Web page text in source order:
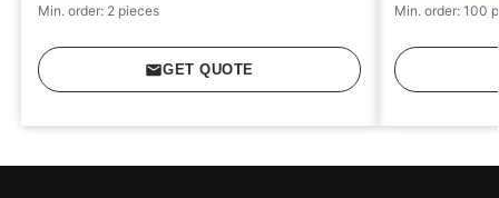
Min. order: 2 pieces
GET QUOTE
Min. order: 100